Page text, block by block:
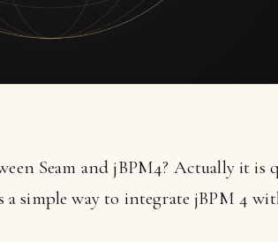
Seam and jBPM4? Actually it is
simple way to integrate jBPM 4